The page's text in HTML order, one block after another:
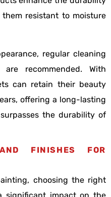
resistant to moisture
regular cleaning
recommended. With
can retain their beauty
offering a long-lasting
the durability of
FINISHES FOR
choosing the right